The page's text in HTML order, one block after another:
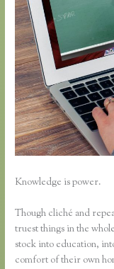
Knowledge is power.
Though cliché and
truest things in the
stock into education,
comfort of their own